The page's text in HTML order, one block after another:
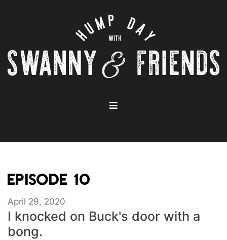
EPISODE 10
April 29, 2020
I knocked on Buck's door with a
bong.